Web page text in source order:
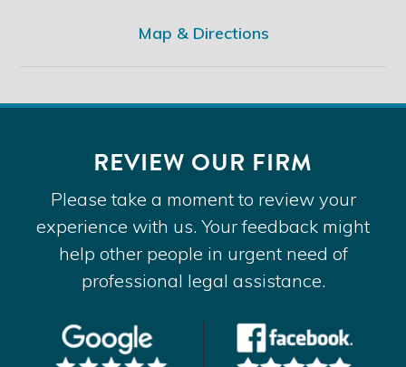
Map & Directions
REVIEW OUR FIRM
Please take a moment to review your
experience with us. Your feedback might
help other people in urgent need of
professional legal assistance.